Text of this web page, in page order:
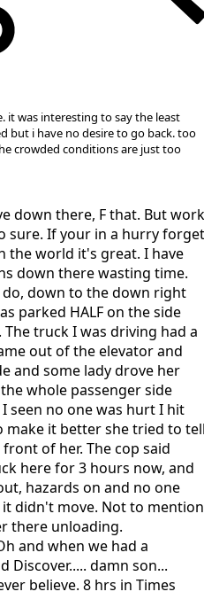
it was interesting to say the least
but i have no desire to go back. too
crowded conditions are just too
down there, F that. But work
sure. If your in a hurry forget
the world it's great. I have
down there wasting time.
down to the down right
parked HALF on the side
truck I was driving had a
out of the elevator and
and some lady drove her
whole passenger side
seen no one was hurt I hit
make it better she tried to
of her. The cop said
here for 3 hours now, and
hazards on and no one
didn't move. Not to mention
there unloading.
and when we had a
Discover..... damn son...
believe. 8 hrs in Times